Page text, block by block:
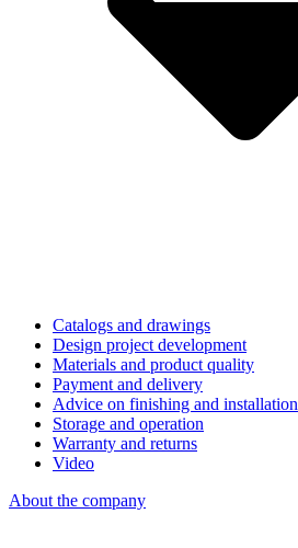
Catalogs and drawings
Design project development
Materials and product quality
Payment and delivery
Advice on finishing and installation
Storage and operation
Warranty and returns
Video
About the company